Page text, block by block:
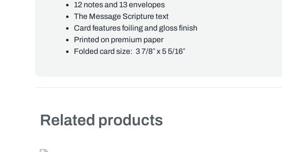
12 notes and 13 envelopes
The Message Scripture text
Card features foiling and gloss finish
Printed on premium paper
Folded card size: 3 7/8″ x 5 5/16″
Related products